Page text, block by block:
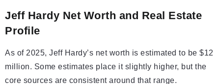
Jeff Hardy Net Worth and Real Estate
Profile
As of 2025, Jeff Hardy’s net worth is estimated to be $12
million. Some estimates place it slightly higher, but the
core sources are consistent around that range.